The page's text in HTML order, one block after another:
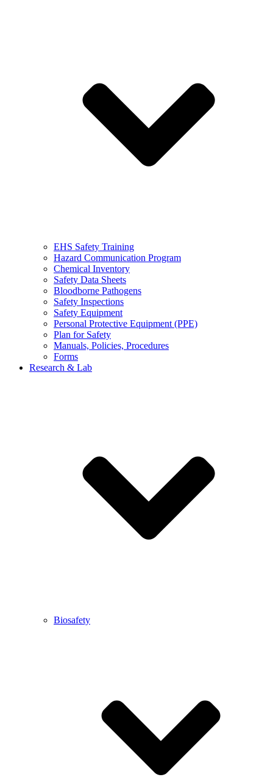
EHS Safety Training
Hazard Communication Program
Chemical Inventory
Safety Data Sheets
Bloodborne Pathogens
Safety Inspections
Safety Equipment
Personal Protective Equipment (PPE)
Plan for Safety
Manuals, Policies, Procedures
Forms
Research & Lab
Biosafety